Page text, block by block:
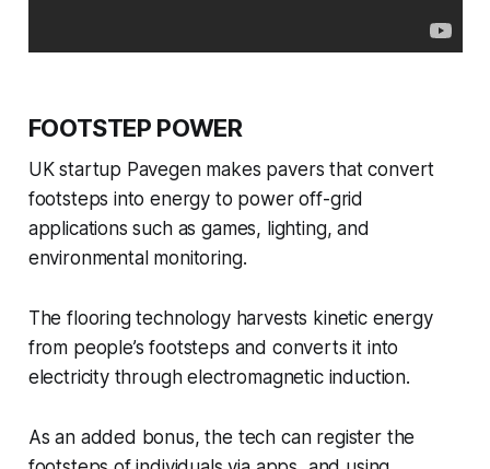
FOOTSTEP POWER
UK startup Pavegen makes pavers that convert
footsteps into energy to power off-grid
applications such as games, lighting, and
environmental monitoring.
The flooring technology harvests kinetic energy
from people’s footsteps and converts it into
electricity through electromagnetic induction.
As an added bonus, the tech can register the